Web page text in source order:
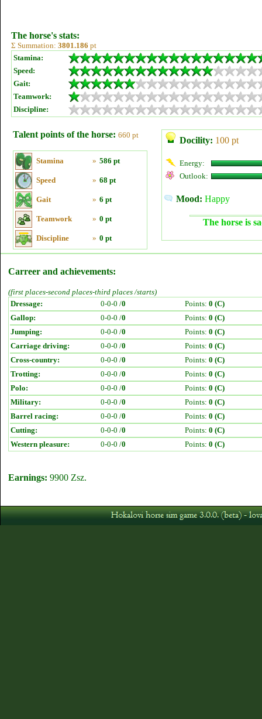
The horse's stats:
Σ Summation: 3801.186 pt
Stamina:
Speed:
Gait:
Teamwork:
Discipline:
Talent points of the horse: 660 pt
Stamina » 586 pt
Speed » 68 pt
Gait » 6 pt
Teamwork » 0 pt
Discipline » 0 pt
Docility: 100 pt
Energy:
Outlook:
Mood: Happy
The horse is
Carreer and achievements:
(first places-second places-third places /starts)
Dressage:
0-0-0 /0 Points: 0 (C)
Gallop:
0-0-0 /0 Points: 0 (C)
Jumping:
0-0-0 /0 Points: 0 (C)
Carriage driving:
0-0-0 /0 Points: 0 (C)
Cross-country:
0-0-0 /0 Points: 0 (C)
Trotting:
0-0-0 /0 Points: 0 (C)
Polo:
0-0-0 /0 Points: 0 (C)
Military:
0-0-0 /0 Points: 0 (C)
Barrel racing:
0-0-0 /0 Points: 0 (C)
Cutting:
0-0-0 /0 Points: 0 (C)
Western pleasure:
0-0-0 /0 Points: 0 (C)
Earnings: 9900 Zsz.